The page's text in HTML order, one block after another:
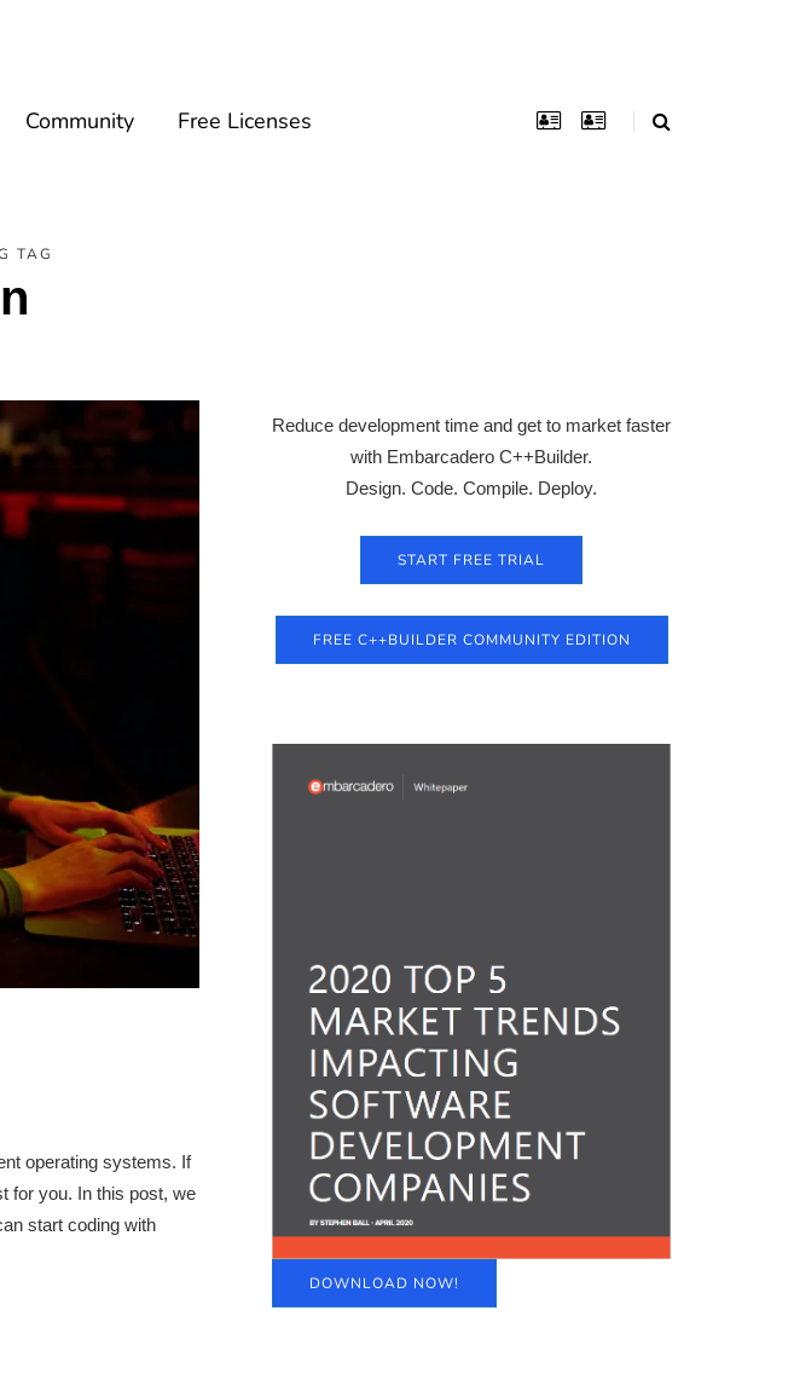
Community Free Licenses
TAG
operating systems. If
for you. In this post, we
start coding with
Reduce development time and get to market faster
with Embarcadero C++Builder.
Design. Code. Compile. Deploy.
START FREE TRIAL
FREE C++BUILDER COMMUNITY EDITION
DOWNLOAD NOW!